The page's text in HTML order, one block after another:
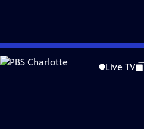
Skip
to
Live TV